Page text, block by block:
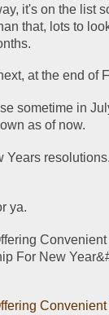
it's on the list
that, lots to
at the end of
sometime in
as of now.
Years
ya.
For New